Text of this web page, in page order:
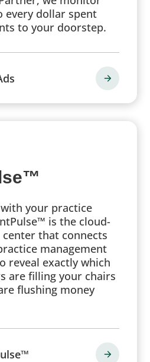
every dollar spent
to your doorstep.
your practice
is the cloud-
that connects
management
reveal exactly which
are filling your chairs
flushing money